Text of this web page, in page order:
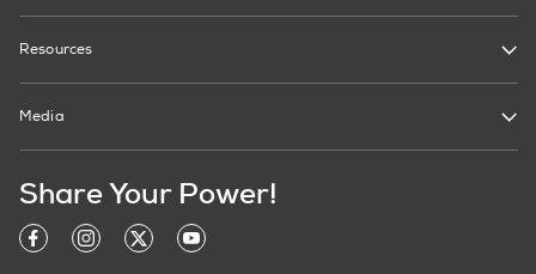
Resources
Media
Share Your Power!